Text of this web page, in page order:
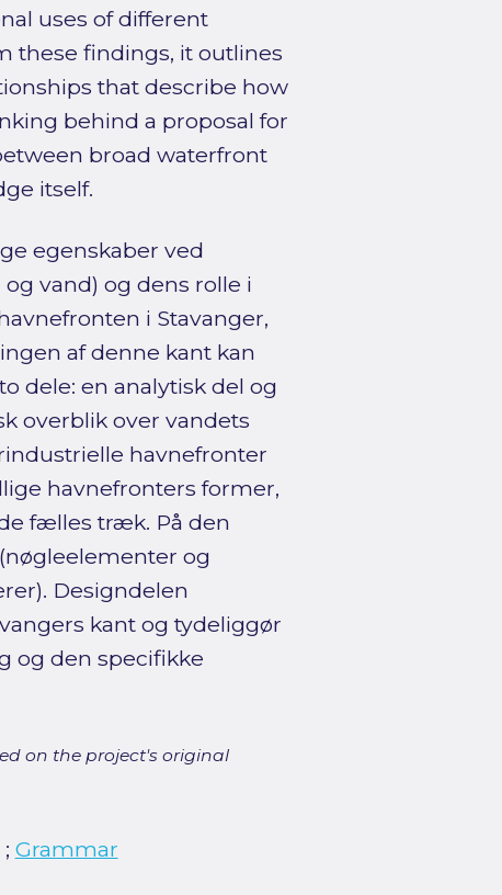
uses of different
these findings, it outlines
that describe how
behind a proposal for
broad waterfront
itself.
egenskaber ved
vand) og dens rolle i
i Stavanger,
af denne kant kan
dele: en analytisk del og
overblik over vandets
havnefronter
havnefronters former,
fælles træk. På den
og
Designdelen
kant og tydeliggør
og den specifikke
on the project's original
; Grammar